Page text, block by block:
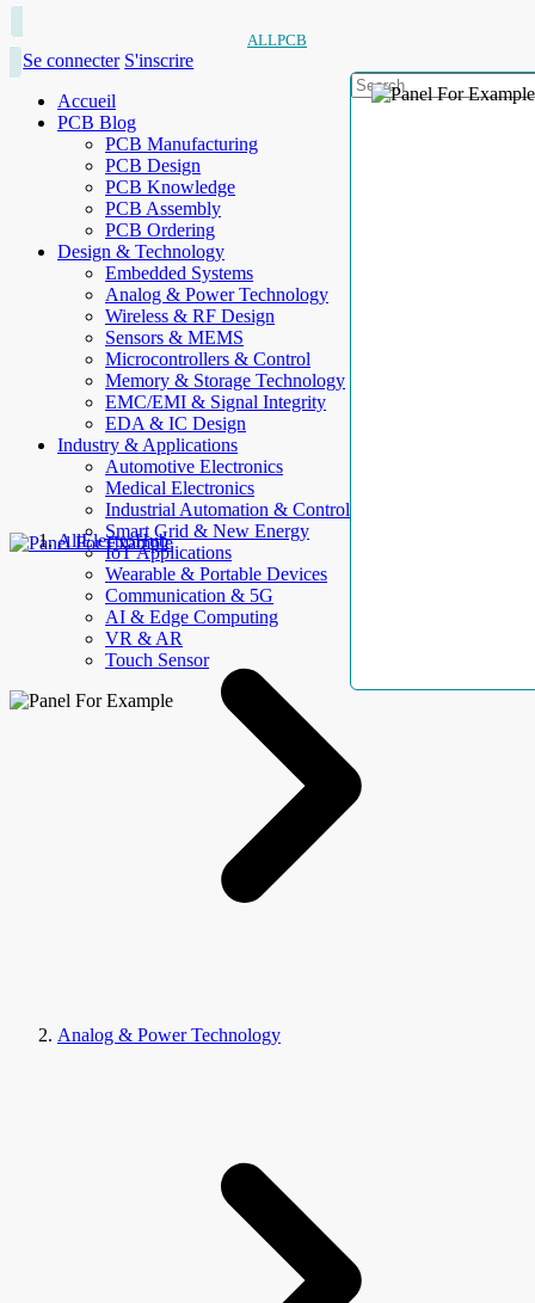
ALLPCB
Se connecter S'inscrire
Accueil
PCB Blog
PCB Manufacturing
PCB Design
PCB Knowledge
PCB Assembly
PCB Ordering
Design & Technology
Embedded Systems
Analog & Power Technology
Wireless & RF Design
Sensors & MEMS
Microcontrollers & Control
Memory & Storage Technology
EMC/EMI & Signal Integrity
EDA & IC Design
Industry & Applications
Automotive Electronics
Medical Electronics
Industrial Automation & Control
Smart Grid & New Energy
IoT Applications
Wearable & Portable Devices
Communication & 5G
AI & Edge Computing
VR & AR
Touch Sensor
AllElectroHub
Analog & Power Technology